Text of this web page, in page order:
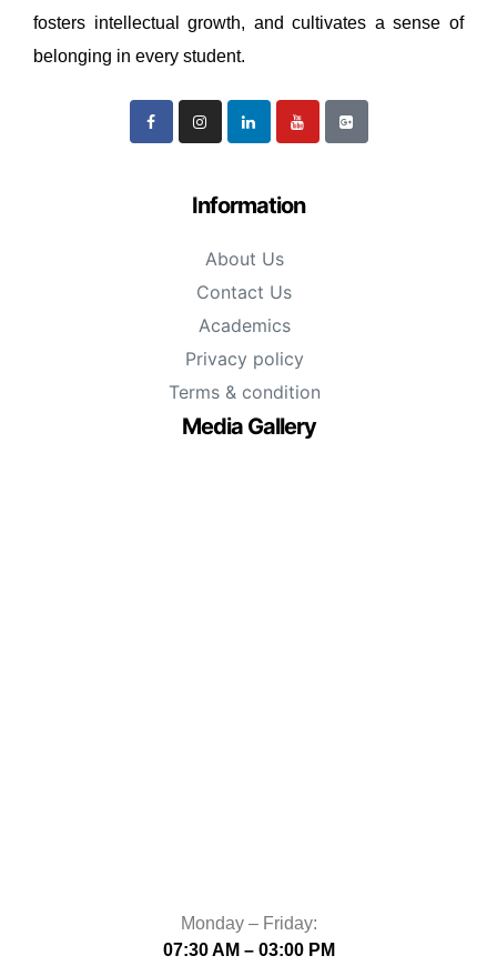
fosters intellectual growth, and cultivates a sense of
belonging in every student.
Information
About Us
Contact Us
Academics
Privacy policy
Terms & condition
Media Gallery
Monday – Friday:
07:30 AM – 03:00 PM